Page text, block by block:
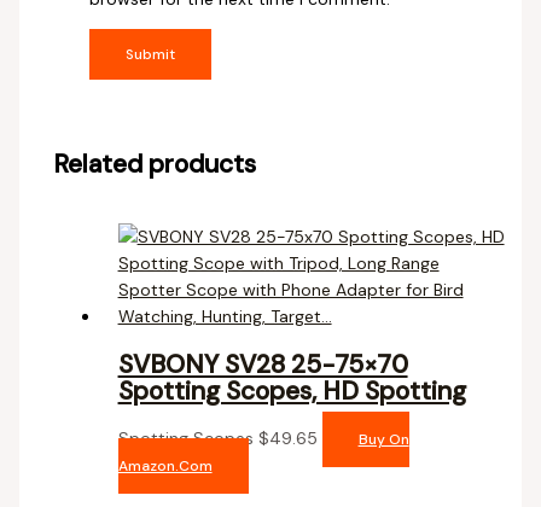
Related products
SVBONY SV28 25-75×70
Spotting Scopes, HD Spotting
Spotting Scopes $49.65
Buy On
Amazon.com